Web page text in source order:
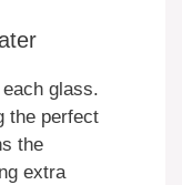
glass.
the perfect
the
extra